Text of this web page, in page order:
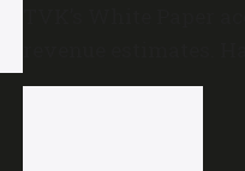
same?